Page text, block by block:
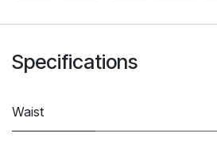
Specifications
Waist